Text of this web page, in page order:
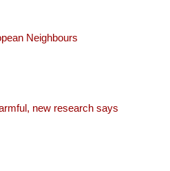
Neighbours
new research says